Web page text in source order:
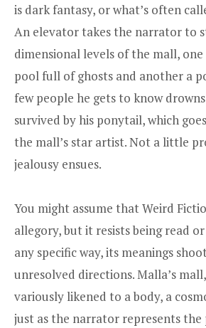
is dark fantasy, or what’s often
An elevator takes the narrator to
dimensional levels of the mall, one
pool full of ghosts and another a
few people he gets to know
survived by his ponytail, which
the mall’s star artist. Not a little
jealousy ensues.
You might assume that Weird
allegory, but it resists being read
any specific way, its meanings
unresolved directions. Malla’s
variously likened to a body, a
just as the narrator represents